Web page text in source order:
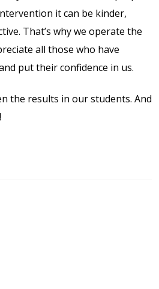
it can be kinder,
That’s why we operate the
all those who have
put their confidence in us.
the results in our students. And